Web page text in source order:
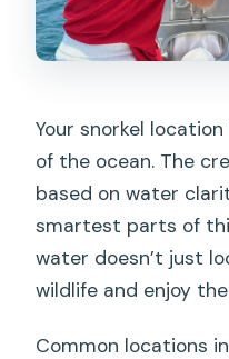
Your snorkel
of the ocean. The
based on water
smartest parts of
water doesn’t just
wildlife and enjoy
Common locations